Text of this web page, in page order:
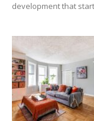
development that